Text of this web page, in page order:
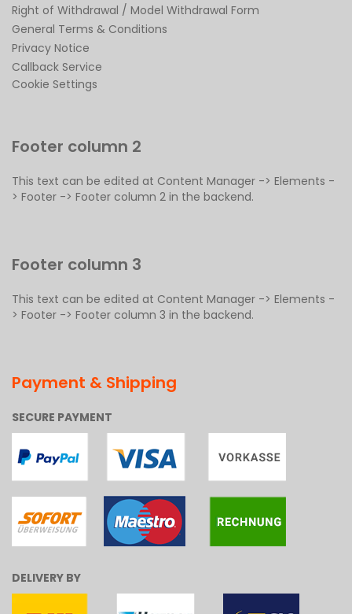
Right of Withdrawal / Model Withdrawal Form
General Terms & Conditions
Privacy Notice
Callback Service
Cookie Settings
Footer column 2
This text can be edited at Content Manager -> Elements -
> Footer -> Footer column 2 in the backend.
Footer column 3
This text can be edited at Content Manager -> Elements -
> Footer -> Footer column 3 in the backend.
Payment & Shipping
SECURE PAYMENT
DELIVERY BY